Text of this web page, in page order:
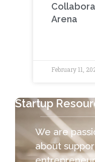
Arena
February 11,
Startup
We are
about